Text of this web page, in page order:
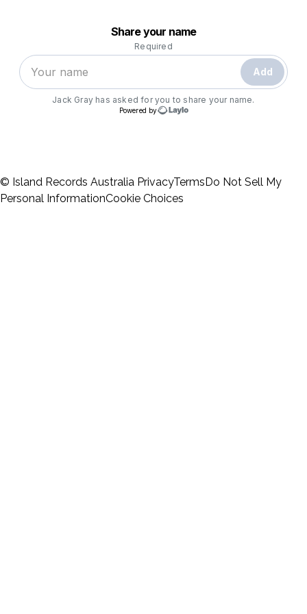
© Island Records Australia PrivacyTermsDo Not Sell My
Personal InformationCookie Choices